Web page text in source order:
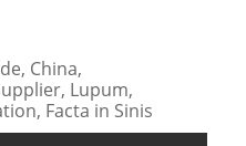
China,
Lupum,
Facta in Sinis